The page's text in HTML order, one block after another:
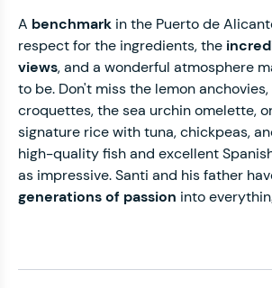
A benchmark in the Puerto de
respect for the ingredients, the
views, and a wonderful atmosphere
to be. Don't miss the lemon
croquettes, the sea urchin omelette,
signature rice with tuna, chickpeas,
high-quality fish and excellent
as impressive. Santi and his father
generations of passion into